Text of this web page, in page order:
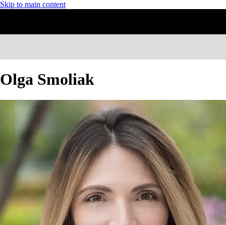
Skip to main content
Olga Smoliak